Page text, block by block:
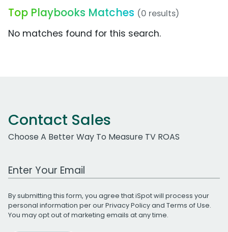
Top Playbooks Matches (0 results)
No matches found for this search.
Contact Sales
Choose A Better Way To Measure TV ROAS
Work Email Address
By submitting this form, you agree that iSpot will process your
personal information per ourPrivacy Policyand Terms of Use.
You may opt out of marketing emails at any time.